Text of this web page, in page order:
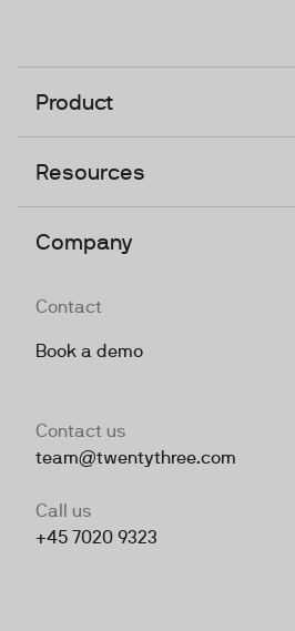
Product
Resources
Company
Contact
Book a demo
Contact us
team@twentythree.com
Call us
+45 7020 9323